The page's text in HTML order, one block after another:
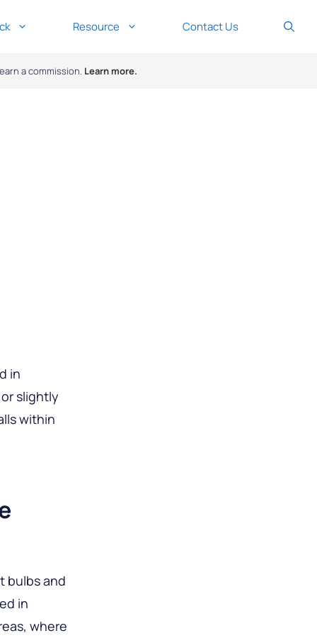
Resource Contact Us
a commission. Learn more.
in
slightly
within
bulbs and
in
where